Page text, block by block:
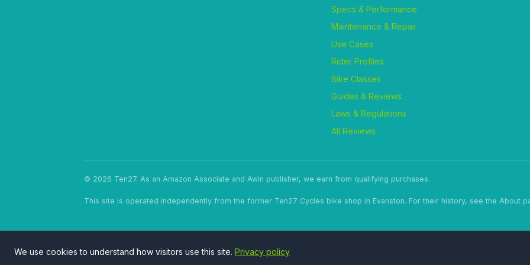
Specs & Performance
Maintenance & Repair
Use Cases
Rider Profiles
Bike Classes
Guides & Reviews
Laws & Regulations
All Reviews
© 2026 Ten27. As an Amazon Associate and Awin publisher, we earn from qualifying purchases.
This site is operated independently from the former Ten27 Cycles bike shop in Evanston. For their history, see the About
We use cookies to understand how visitors use this site. Privacy policy